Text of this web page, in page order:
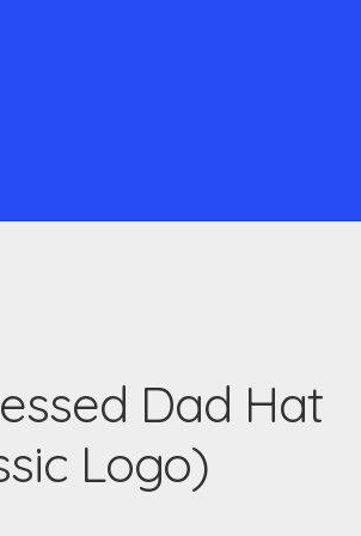
Dad Hat
Logo)